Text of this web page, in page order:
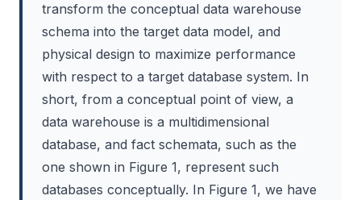
transform the conceptual data warehouse
schema into the target data model, and
physical design to maximize performance
with respect to a target database system. In
short, from a conceptual point of view, a
data warehouse is a multidimensional
database, and fact schemata, such as the
one shown in Figure 1, represent such
databases conceptually. In Figure 1, we have